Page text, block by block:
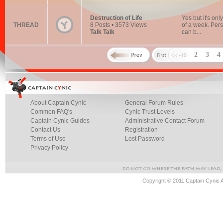
THREAD
Destruction of Life
8 Posts • 3573 Views
Talk Talk
Yes but it's
of a week.
can b...
2 3
About Captain Cynic
Common FAQ's
Captain Cynic Guides
Contact Us
Terms of Use
Privacy Policy
General Forum Rules
Cynic Trust Levels
Administrative Contact Forum
Registration
Lost Password
Copyright © 2011 Captain